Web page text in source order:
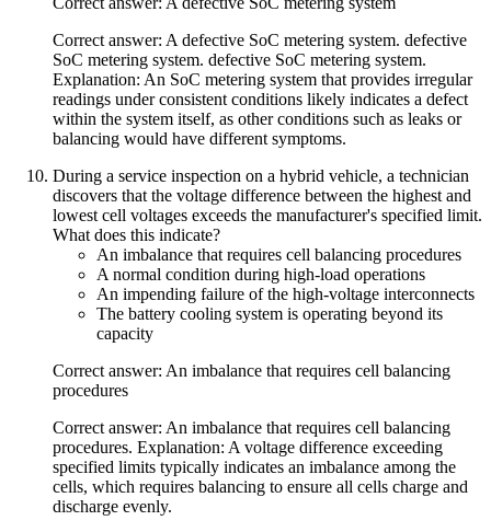
Correct answer: A defective SoC metering system. defective
SoC metering system. defective SoC metering system.
Explanation: An SoC metering system that provides irregular
readings under consistent conditions likely indicates a defect
within the system itself, as other conditions such as leaks or
balancing would have different symptoms.
During a service inspection on a hybrid vehicle, a technician
discovers that the voltage difference between the highest and
lowest cell voltages exceeds the manufacturer's specified limit.
What does this indicate?
An imbalance that requires cell balancing procedures
A normal condition during high-load operations
An impending failure of the high-voltage interconnects
The battery cooling system is operating beyond its
capacity
Correct answer: An imbalance that requires cell balancing
procedures
Correct answer: An imbalance that requires cell balancing
procedures. Explanation: A voltage difference exceeding
specified limits typically indicates an imbalance among the
cells, which requires balancing to ensure all cells charge and
discharge evenly.